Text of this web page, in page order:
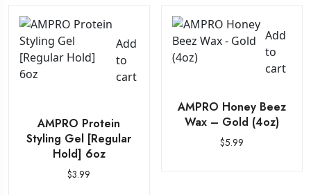
Add
to
cart
AMPRO Protein
Styling Gel [Regular
Hold] 6oz
$3.99
Add
to
cart
AMPRO Honey Beez
Wax – Gold (4oz)
$5.99